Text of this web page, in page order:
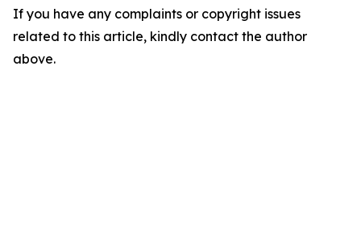
If you have any complaints or copyright issues
related to this article, kindly contact the author
above.